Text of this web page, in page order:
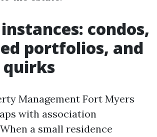
condos,
portfolios, and
quirks
Management Fort Myers
with association
a small residence